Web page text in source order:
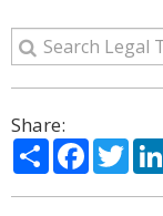
Share:
Share